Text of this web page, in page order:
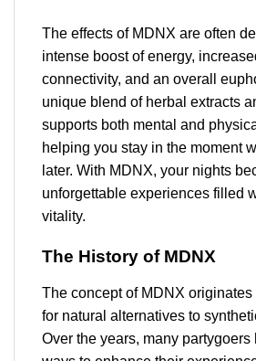
The effects of MDNX are often
intense boost of energy,
connectivity, and an overall
unique blend of herbal extracts
supports both mental and
helping you stay in the moment
later. With MDNX, your nights
unforgettable experiences filled
vitality.
The History of MDNX
The concept of MDNX originates
for natural alternatives to
Over the years, many partygoers